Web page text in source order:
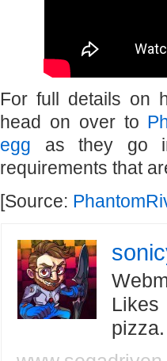
For full details on
head on over to
egg as they go
requirements that
[Source:
Likes